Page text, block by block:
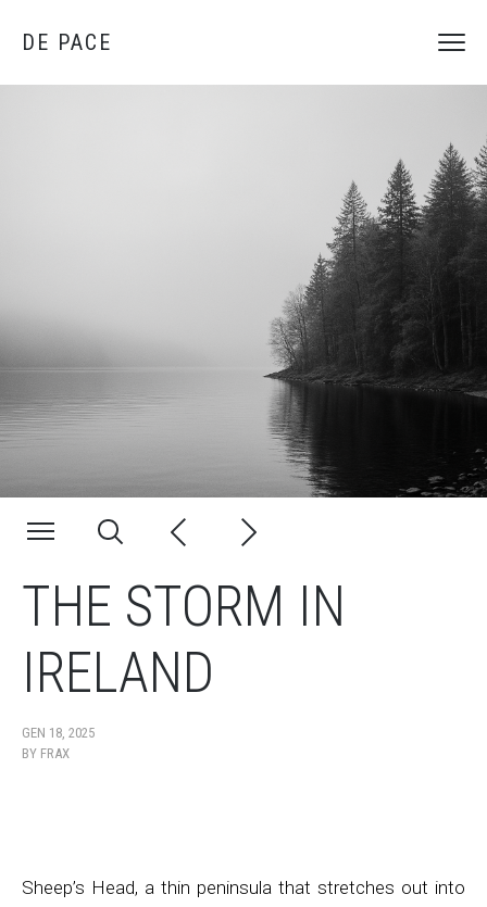
DE PACE
THE STORM IN
IRELAND
GEN 18, 2025
BY FRAX
Sheep’s Head, a thin peninsula that stretches out into